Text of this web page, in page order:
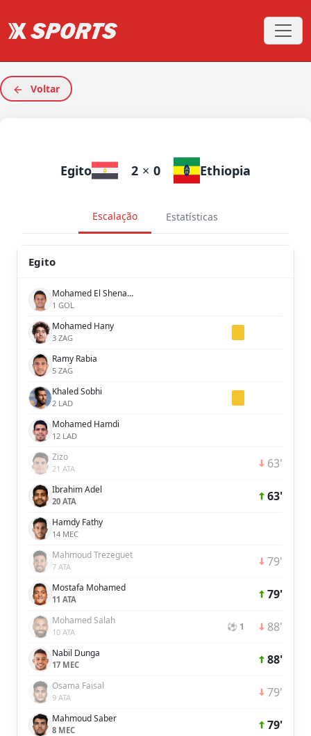
Voltar
Egito 2 × 0 Ethiopia
Escalação Estatísticas
Egito
Mohamed El Shenawy
1 GOL
Mohamed Hany
3 ZAG
Ramy Rabia
5 ZAG
Khaled Sobhi
2 LAD
Mohamed Hamdi
12 LAD
Zizo
21 ATA 63'
Ibrahim Adel
20 ATA 63'
Hamdy Fathy
14 MEC
Mahmoud Trezeguet
7 ATA 79'
Mostafa Mohamed
11 ATA 79'
Mohamed Salah
10 ATA ⚽ 1 88'
Nabil Dunga
17 MEC 88'
Osama Faisal
9 ATA 79'
Mahmoud Saber
8 MEC 79'